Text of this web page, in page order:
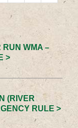
RUN WMA –
>
(RIVER
RULE >